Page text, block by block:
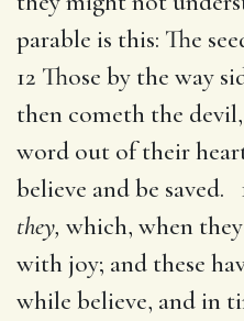
parable is this: The
12 Those by the way
then cometh the
word out of their
believe and be saved.
they, which, when
with joy; and these
while believe, and in